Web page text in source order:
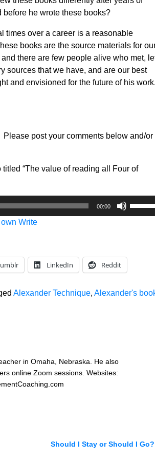
he wrote these books?
times over a career is a reasonable
books are the source materials for
there are few people alive who met,
sources that we have, and are our best
and envisioned for the future of his
Please post your comments below and/or
“The value of reading all Four of
00:00
Write
LinkedIn Reddit
Alexander Technique, Alexander's
in Omaha, Nebraska. He also
online Zoom sessions. Websites:
Should I Stay or Should I Go?